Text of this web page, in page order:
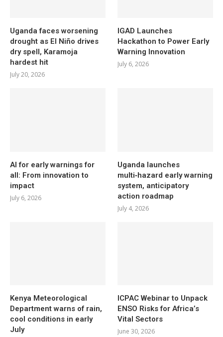
Uganda faces worsening
drought as El Niño drives
dry spell, Karamoja
hardest hit
July 20, 2026
IGAD Launches
Hackathon to Power Early
Warning Innovation
July 6, 2026
AI for early warnings for
all: From innovation to
impact
July 6, 2026
Uganda launches
multi‑hazard early warning
system, anticipatory
action roadmap
July 4, 2026
Kenya Meteorological
Department warns of rain,
cool conditions in early
July
ICPAC Webinar to Unpack
ENSO Risks for Africa’s
Vital Sectors
June 30, 2026